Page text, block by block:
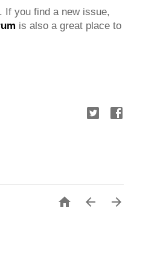
. If you find a new issue,
is also a great place to
  